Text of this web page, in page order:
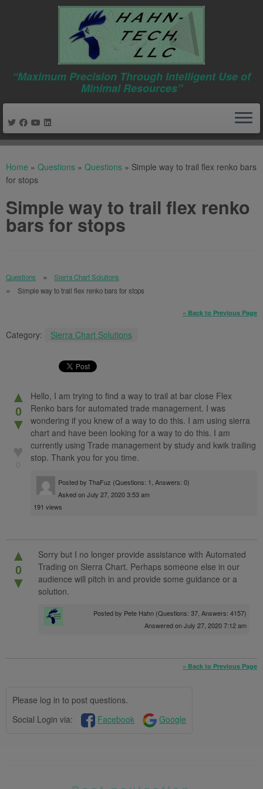
content
“Maximum Precision Through Intelligent Use of
Minimal Resources”
Home » Questions » Questions » Simple way to trail flex renko bars
for stops
Simple way to trail flex renko
bars for stops
Questions
Sierra Chart Solutions
Simple way to trail flex renko bars for stops
« Back to Previous Page
Category: Sierra Chart Solutions
▲
0
▼
Hello, I am trying to find a way to trail at bar close Flex
Renko bars for automated trade management. I was
wondering if you knew of a way to do this. I am using sierra
chart and have been looking for a way to do this. I am
currently using Trade management by study and kwik trailing
stop. Thank you for you time.
Posted by ThaFuz (Questions: 1, Answers: 0)
Asked on July 27, 2020 3:53 am
191 views
▲
0
▼
Sorry but I no longer provide assistance with Automated
Trading on Sierra Chart. Perhaps someone else in our
audience will pitch in and provide some guidance or a
solution.
Posted by Pete Hahn (Questions: 37, Answers: 4157)
Answered on July 27, 2020 7:12 am
« Back to Previous Page
Please log in to post questions.
Social Login via:
Facebook Google